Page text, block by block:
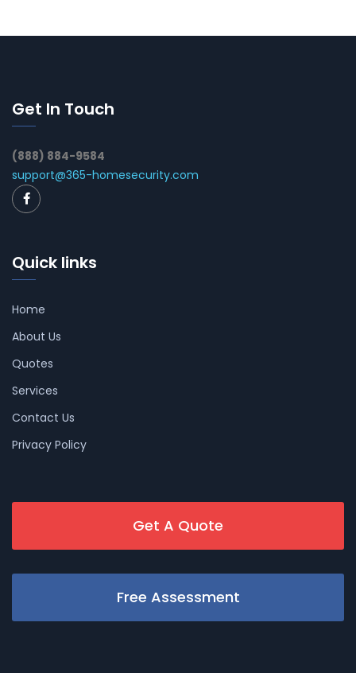
Get In Touch
(888) 884-9584
support@365-homesecurity.com
Quick links
Home
About Us
Quotes
Services
Contact Us
Privacy Policy
Get A Quote
Free Assessment